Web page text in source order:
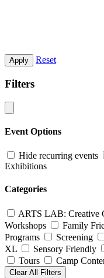
Apply Reset
Filters
Event Options
Hide recurring events
Exhibitions
Categories
ARTS LAB: Creative
Workshops
Family
Programs
Screening
XL
Sensory Friendly
Tours
Camp
Clear All Filters